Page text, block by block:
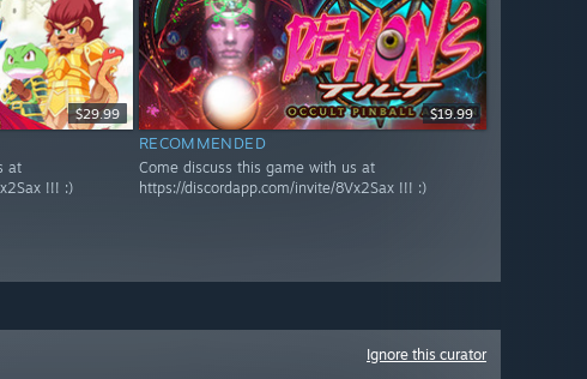
$29.99
at
!!! :)
$19.99
RECOMMENDED
Come discuss this game with us at
https://discordapp.com/invite/8Vx2Sax !!! :)
Ignore this curator